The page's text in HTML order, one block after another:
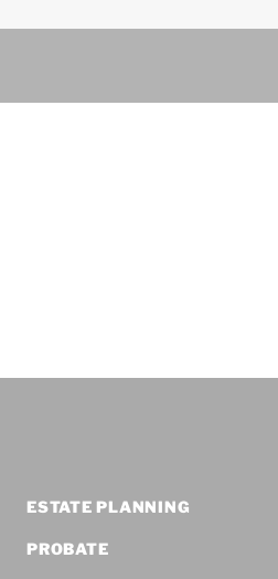
ESTATE PLANNING
PROBATE